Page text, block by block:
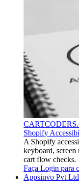
Shopify
A Shopify
keyboard, screen
cart flow checks.
Faça Login para
Appsinvo Pvt Ltd